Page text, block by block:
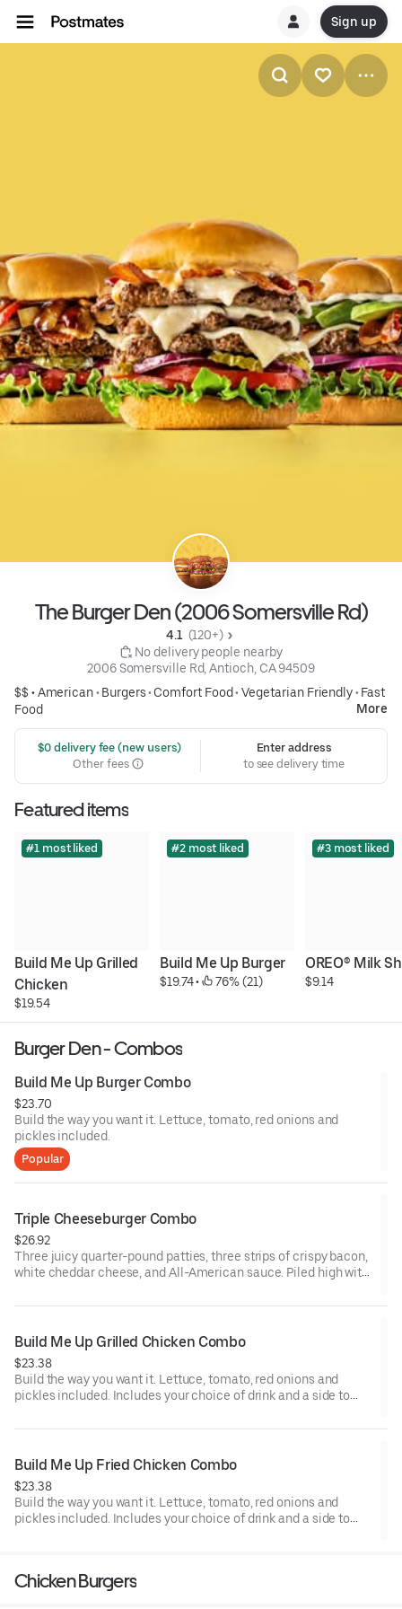
Sign up
The Burger Den (2006 Somersville Rd)
4.1 (120+)
No delivery people nearby
2006 Somersville Rd, Antioch, CA 94509
$$ •American• Burgers• Comfort Food• Vegetarian Friendly• Fast
Food
More
$0 delivery fee (new users)
Other fees
Enter address
to see delivery time
Featured items
#1 most liked
Build Me Up Grilled
Chicken
$19.54
#2 most liked
Build Me Up Burger
$19.74 • 76% (21)
#3 most liked
OREO® Milk
$9.14
Burger Den - Combos
Build Me Up Burger Combo
$23.70
Build the way you want it. Lettuce, tomato, red onions and
pickles included.
Popular
Triple Cheeseburger Combo
$26.92
Three juicy quarter-pound patties, three strips of crispy bacon,
white cheddar cheese, and All-American sauce. Piled high with
Brioche Bun. Includes your choice of drink and a side to round
Build Me Up Grilled Chicken Combo
$23.38
Build the way you want it. Lettuce, tomato, red onions and
pickles included. Includes your choice of drink and a side to
Build Me Up Fried Chicken Combo
$23.38
Build the way you want it. Lettuce, tomato, red onions and
pickles included. Includes your choice of drink and a side to
Chicken Burgers